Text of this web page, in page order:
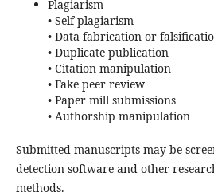
Plagiarism
• Self-plagiarism
• Data fabrication or
• Duplicate publication
• Citation manipulation
• Fake peer review
• Paper mill submissions
• Authorship manipulation
Submitted manuscripts may be
detection software and other
methods.